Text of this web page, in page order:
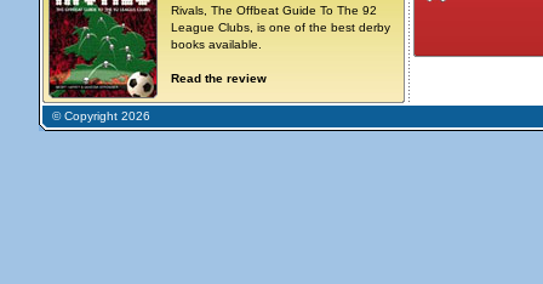
Rivals, The Offbeat Guide To The 92
League Clubs, is one of the best derby
books available.
Read the review
© Copyright 2026